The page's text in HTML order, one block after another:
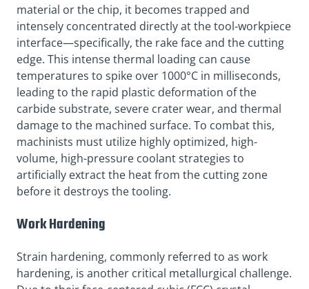
material or the chip, it becomes trapped and
intensely concentrated directly at the tool-workpiece
interface—specifically, the rake face and the cutting
edge. This intense thermal loading can cause
temperatures to spike over 1000°C in milliseconds,
leading to the rapid plastic deformation of the
carbide substrate, severe crater wear, and thermal
damage to the machined surface. To combat this,
machinists must utilize highly optimized, high-
volume, high-pressure coolant strategies to
artificially extract the heat from the cutting zone
before it destroys the tooling.
Work Hardening
Strain hardening, commonly referred to as work
hardening, is another critical metallurgical challenge.